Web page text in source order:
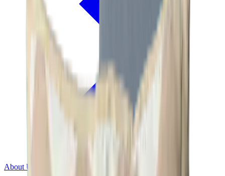
About Us